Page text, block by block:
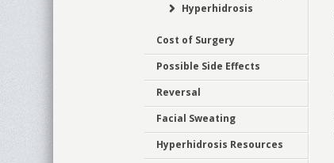
Hyperhidrosis
Cost of Surgery
Possible Side Effects
Reversal
Facial Sweating
Hyperhidrosis Resources